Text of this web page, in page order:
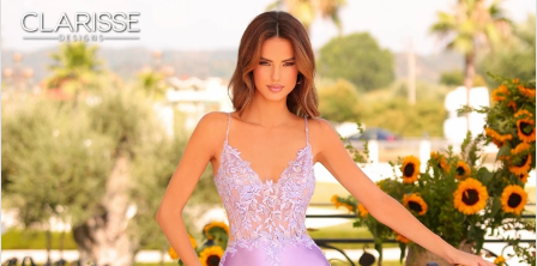
Views
Carousel
to
end
0
1